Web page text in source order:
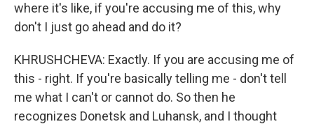
where it's like, if you're accusing me of this, why
don't I just go ahead and do it?
KHRUSHCHEVA: Exactly. If you are accusing me of
this - right. If you're basically telling me - don't tell
me what I can't or cannot do. So then he
recognizes Donetsk and Luhansk, and I thought